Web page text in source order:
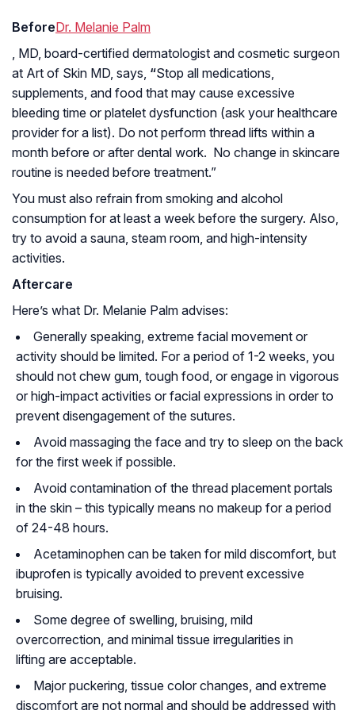
BeforeDr. Melanie Palm
, MD, board-certified dermatologist and cosmetic surgeon
at Art of Skin MD, says, “Stop all medications,
supplements, and food that may cause excessive
bleeding time or platelet dysfunction (ask your healthcare
provider for a list). Do not perform thread lifts within a
month before or after dental work. No change in skincare
routine is needed before treatment.”
You must also refrain from smoking and alcohol
consumption for at least a week before the surgery. Also,
try to avoid a sauna, steam room, and high-intensity
activities.
Aftercare
Here’s what Dr. Melanie Palm advises:
Generally speaking, extreme facial movement or
activity should be limited. For a period of 1-2 weeks, you
should not chew gum, tough food, or engage in vigorous
or high-impact activities or facial expressions in order to
prevent disengagement of the sutures.
Avoid massaging the face and try to sleep on the back
for the first week if possible.
Avoid contamination of the thread placement portals
in the skin – this typically means no makeup for a period
of 24-48 hours.
Acetaminophen can be taken for mild discomfort, but
ibuprofen is typically avoided to prevent excessive
bruising.
Some degree of swelling, bruising, mild
overcorrection, and minimal tissue irregularities in
lifting are acceptable.
Major puckering, tissue color changes, and extreme
discomfort are not normal and should be addressed with